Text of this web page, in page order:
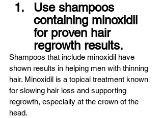
Use shampoos
containing minoxidil
for proven hair
regrowth results.
Shampoos that include minoxidil have
shown results in helping men with thinning
hair. Minoxidil is a topical treatment known
for slowing hair loss and supporting
regrowth, especially at the crown of the
head.